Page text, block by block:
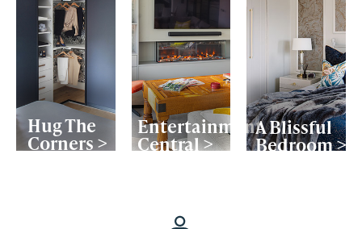
Hug The
Corners >
Entertainment
Central >
A Blissful
Bedroom >